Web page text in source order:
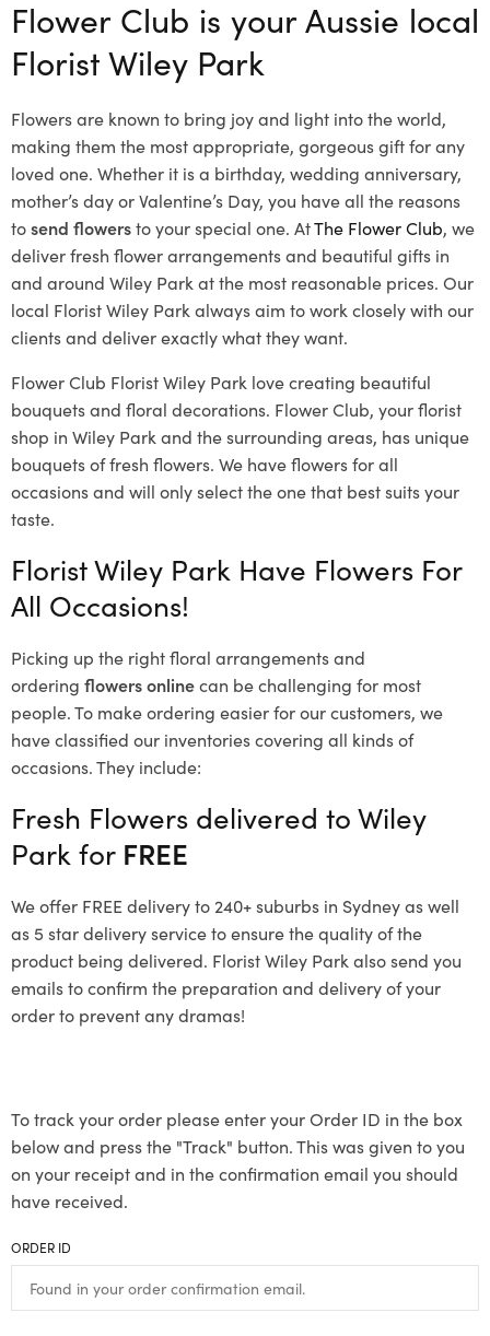
Flower Club is your Aussie local
Florist Wiley Park
Flowers are known to bring joy and light into the world,
making them the most appropriate, gorgeous gift for any
loved one. Whether it is a birthday, wedding anniversary,
mother’s day or Valentine’s Day, you have all the reasons
tosend flowersto your special one. AtThe Flower Club, we
deliver fresh flower arrangements and beautiful gifts in
and around Wiley Park at the most reasonable prices. Our
local Florist Wiley Park always aim to work closely with our
clients and deliver exactly what they want.
Flower Club Florist Wiley Park love creating beautiful
bouquets and floral decorations. Flower Club, your florist
shop in Wiley Park and the surrounding areas, has unique
bouquets of fresh flowers. We have flowers for all
occasions and will only select the one that best suits your
taste.
Florist Wiley Park Have Flowers For
All Occasions!
Picking up the right floral arrangements and
ordering flowers onlinecan be challenging for most
people. To make ordering easier for our customers, we
have classified our inventories covering all kinds of
occasions. They include:
Fresh Flowers delivered to Wiley
Park for FREE
We offer FREE delivery to 240+ suburbs in Sydney as well
as 5 star delivery service to ensure the quality of the
product being delivered. Florist Wiley Park also send you
emails to confirm the preparation and delivery of your
order to prevent any dramas!
To track your order please enter your Order ID in the box
below and press the "Track" button. This was given to you
on your receipt and in the confirmation email you should
have received.
ORDER ID